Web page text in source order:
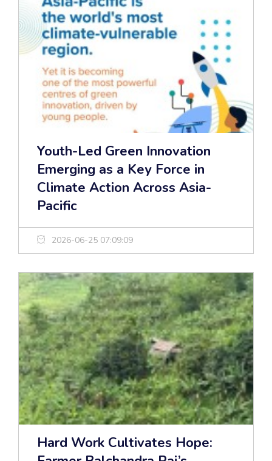
Youth-Led Green Innovation
Emerging as a Key Force in
Climate Action Across Asia-
Pacific
2026-06-25 07:09:09
Hard Work Cultivates Hope: